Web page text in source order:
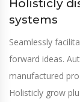
Holisticly
systems
Seamlessly
forward ideas.
manufactured
Holisticly grow